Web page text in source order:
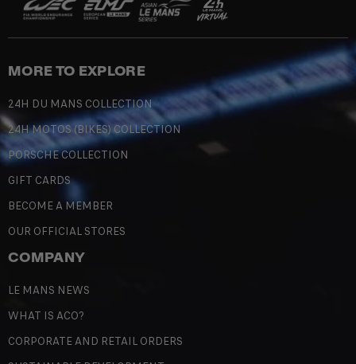
MORE TO EXPLORE
24H DU MANS COLLECTION
24H MOTOS (BIKES) COLLECTION
PORSCHE COLLECTION
GIFT CARDS
BECOME A MEMBER
OUR OFFICIAL STORES
COMPANY
LE MANS NEWS
WHAT IS ACO?
CORPORATE AND RETAIL ORDERS